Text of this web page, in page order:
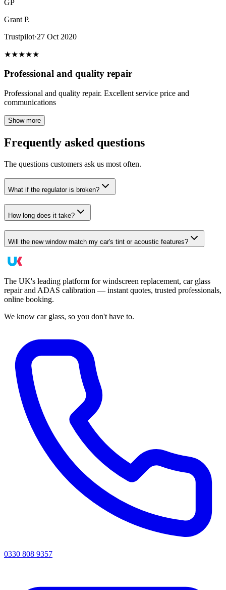
GP
Grant P.
Trustpilot·27 Oct 2020
★★★★★
Professional and quality repair
Professional and quality repair. Excellent service price and
communications
Show more
Frequently asked questions
The questions customers ask us most often.
What if the regulator is broken?
How long does it take?
Will the new window match my car's tint or acoustic features?
The UK's leading platform for windscreen replacement, car glass
repair and ADAS calibration — instant quotes, trusted professionals,
online booking.
We know car glass, so you don't have to.
0330 808 9357